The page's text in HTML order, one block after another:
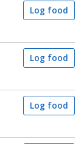
Log food
Log food
Log food